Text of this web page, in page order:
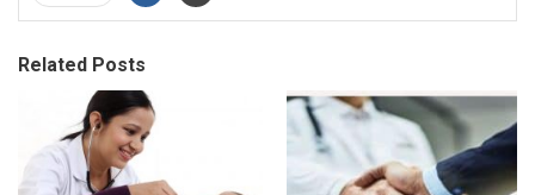
Related Posts